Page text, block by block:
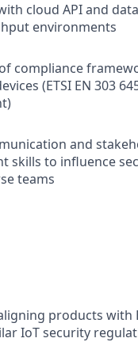
cloud API and
environments
compliance
(ETSI EN 303
and
skills to influence
teams
products with
IoT security